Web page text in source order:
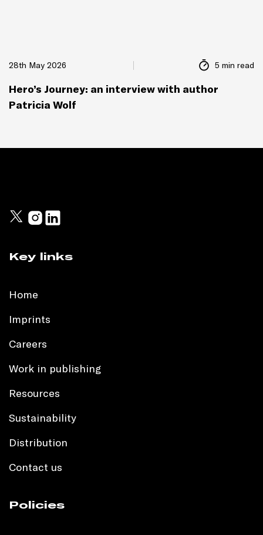
28th May 2026 5 min read
Hero’s Journey: an interview with author
Patricia Wolf
Key links
Home
Imprints
Careers
Work in publishing
Resources
Sustainability
Distribution
Contact us
Policies